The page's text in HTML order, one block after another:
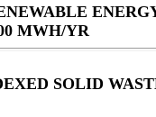
MWH/YR
SOLID